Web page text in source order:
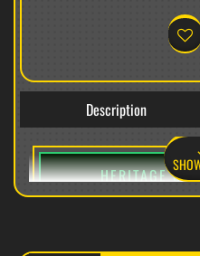
Description
HERITAGE